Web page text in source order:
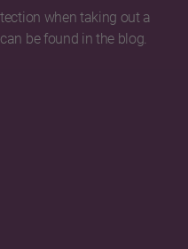
when taking out a
be found in the blog.